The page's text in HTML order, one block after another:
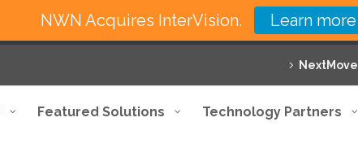
NextMove
Featured Solutions Technology Partners
NWN Acquires InterVision. Learn more